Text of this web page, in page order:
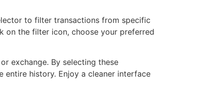
to filter transactions from specific
on the filter icon, choose your preferred
exchange. By selecting these
history. Enjoy a cleaner interface